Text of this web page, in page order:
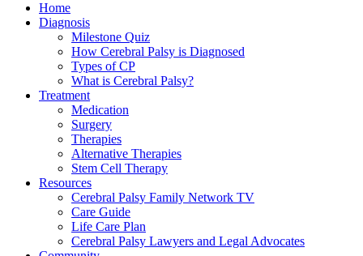
Home
Diagnosis
Milestone Quiz
How Cerebral Palsy is Diagnosed
Types of CP
What is Cerebral Palsy?
Treatment
Medication
Surgery
Therapies
Alternative Therapies
Stem Cell Therapy
Resources
Cerebral Palsy Family Network TV
Care Guide
Life Care Plan
Cerebral Palsy Lawyers and Legal Advocates